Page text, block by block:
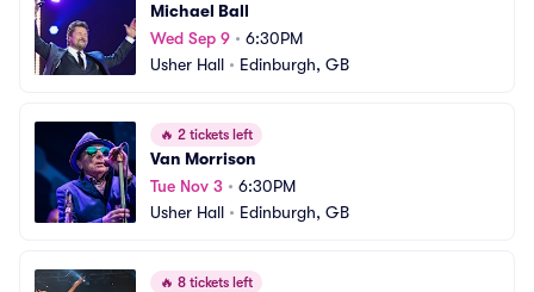
Michael Ball
Wed Sep 9 • 6:30PM
Usher Hall • Edinburgh, GB
🔥 2 tickets left
Van Morrison
Tue Nov 3 • 6:30PM
Usher Hall • Edinburgh, GB
🔥 8 tickets left